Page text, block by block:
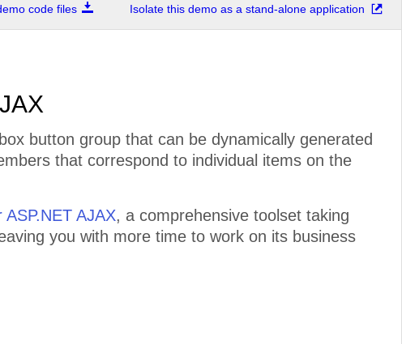
code files Isolate this demo as a stand-alone application
button group that can be dynamically generated
that correspond to individual items on the
ASP.NET AJAX, a comprehensive toolset taking
you with more time to work on its business